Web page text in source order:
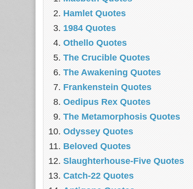
Hamlet Quotes
1984 Quotes
Othello Quotes
The Crucible Quotes
The Awakening Quotes
Frankenstein Quotes
Oedipus Rex Quotes
The Metamorphosis Quotes
Odyssey Quotes
Beloved Quotes
Slaughterhouse-Five Quotes
Catch-22 Quotes